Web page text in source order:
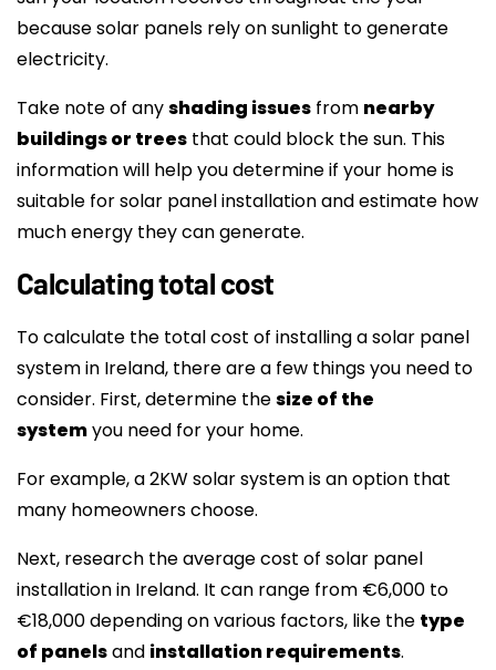
because solar panels rely on sunlight to generate
electricity.
Take note of anyshading issues from nearby
buildings or trees that could block the sun. This
information will help you determine if your home is
suitable for solar panel installation and estimate how
much energy they can generate.
Calculating total cost
To calculate the total cost of installing a solar panel
system in Ireland, there are a few things you need to
consider. First, determine thesize of the
systemyou need for your home.
For example, a 2KW solar system is an option that
many homeowners choose.
Next, research the average cost of solar panel
installation in Ireland. It can range from €6,000 to
€18,000 depending on various factors, like the type
of panelsand installation requirements.